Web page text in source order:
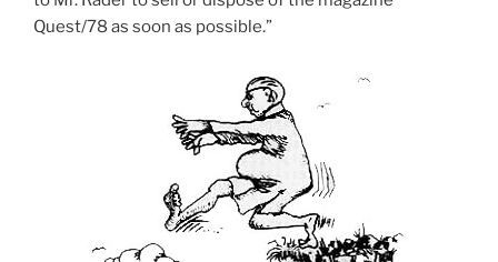
Quest/78 as soon as possible.”